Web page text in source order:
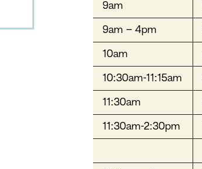
9am
9am – 4pm
10am
10:30am-11:15am
11:30am
11:30am-2:30pm